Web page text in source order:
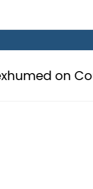
Court